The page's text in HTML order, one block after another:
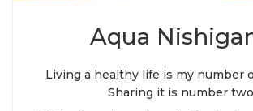
Aqua
Living a healthy life is my number
Sharing it is number